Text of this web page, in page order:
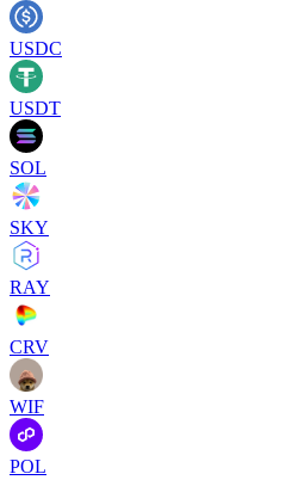
USDC
USDT
SOL
SKY
RAY
CRV
WIF
POL